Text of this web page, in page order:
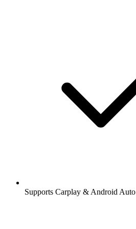
Supports Carplay & Android Auto